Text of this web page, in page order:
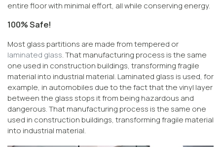
entire floor with minimal effort, all while conserving energy.
100% Safe!
Most glass partitions are made from tempered or
laminated glass. That manufacturing process is the same
one used in construction buildings, transforming fragile
material into industrial material. Laminated glass is used, for
example, in automobiles due to the fact that the vinyl layer
between the glass stops it from being hazardous and
dangerous. That manufacturing process is the same one
used in construction buildings, transforming fragile material
into industrial material.